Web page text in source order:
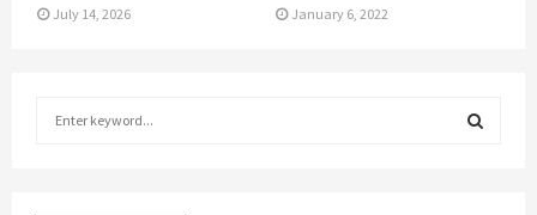
July 14, 2026 January 6, 2022